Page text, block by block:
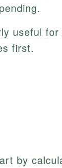
useful
first.
by